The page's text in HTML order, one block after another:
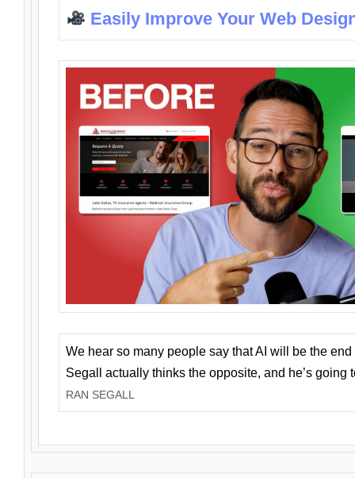
Easily Improve Your Web
We hear so many people say that AI will be the
Segall actually thinks the opposite, and he’s going
RAN SEGALL